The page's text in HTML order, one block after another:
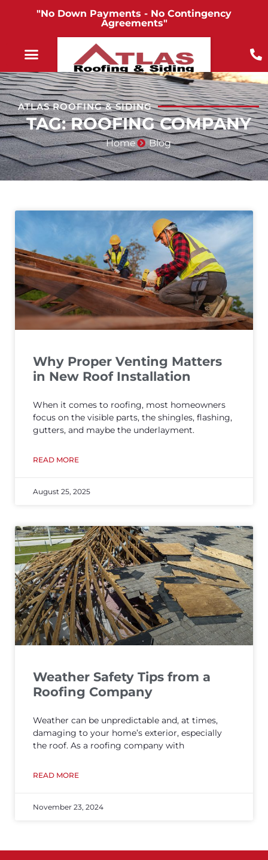
"No Down Payments - No Contingency
Agreements"
ATLAS ROOFING & SIDING
TAG: ROOFING COMPANY
Home Blog
Why Proper Venting Matters
in New Roof Installation
When it comes to roofing, most homeowners
focus on the visible parts, the shingles, flashing,
gutters, and maybe the underlayment.
READ MORE
August 25, 2025
Weather Safety Tips from a
Roofing Company
Weather can be unpredictable and, at times,
damaging to your home’s exterior, especially
the roof. As a roofing company with
READ MORE
November 23, 2024